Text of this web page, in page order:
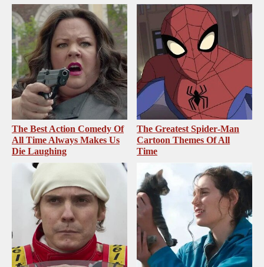
The Best Action Comedy Of
All Time Always Makes Us
Die Laughing
The Greatest Spider‑Man
Cartoon Themes Of All
Time